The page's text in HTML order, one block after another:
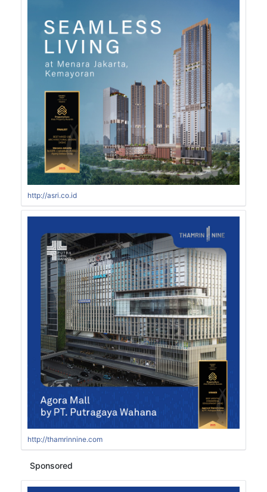
http://asri.co.id
http://thamrinnine.com
Sponsored